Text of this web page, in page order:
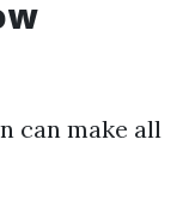
can make all